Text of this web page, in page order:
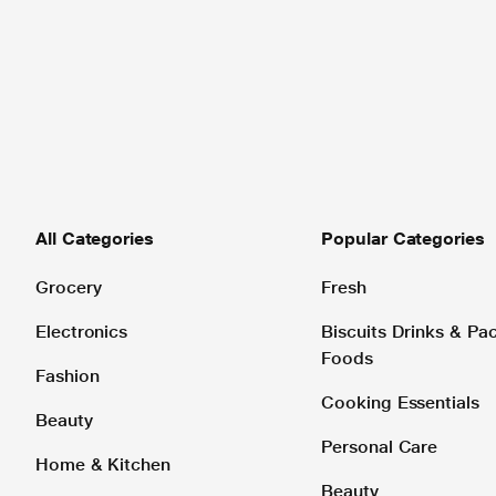
All Categories
Grocery
Electronics
Fashion
Beauty
Home & Kitchen
Popular Categories
Fresh
Biscuits Drinks &
Foods
Cooking Essentials
Personal Care
Beauty